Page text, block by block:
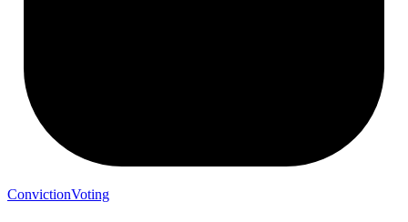
ConvictionVoting